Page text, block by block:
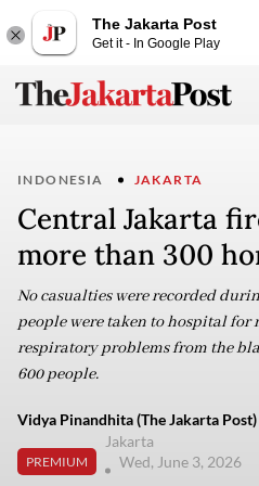
The Jakarta Post
Get it - In Google Play
INDONESIA JAKARTA
Central Jakarta
more than 300
No casualties were recorded
people were taken to hospital
respiratory problems from the
600 people.
Vidya Pinandhita (The Jakarta Post)
PREMIUM
Jakarta
Wed, June 3, 2026